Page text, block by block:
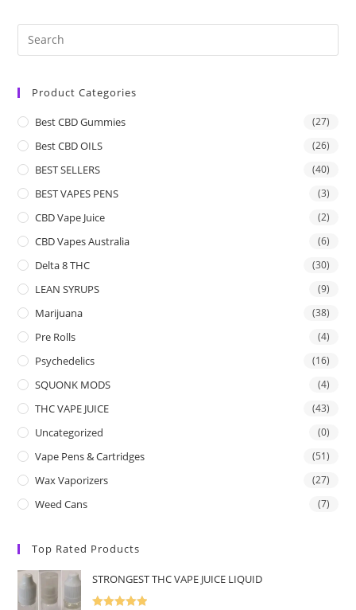
Product Categories
Best CBD Gummies (27)
Best CBD OILS (26)
BEST SELLERS (40)
BEST VAPES PENS (3)
CBD Vape Juice (2)
CBD Vapes Australia (6)
Delta 8 THC (30)
LEAN SYRUPS (9)
Marijuana (38)
Pre Rolls (4)
Psychedelics (16)
SQUONK MODS (4)
THC VAPE JUICE (43)
Uncategorized (0)
Vape Pens & Cartridges (51)
Wax Vaporizers (27)
Weed Cans (7)
Top Rated Products
STRONGEST THC VAPE JUICE LIQUID